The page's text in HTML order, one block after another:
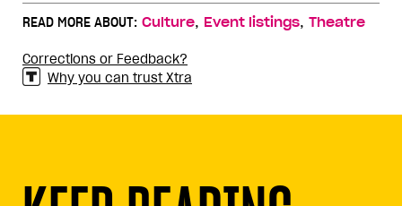
READ MORE ABOUT: Culture, Event listings, Theatre
Corrections or Feedback?
Why you can trust Xtra